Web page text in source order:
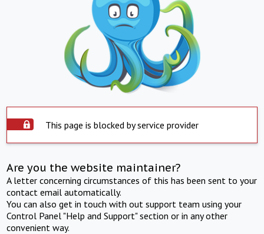
This page is blocked by service provider
Are you the website maintainer?
A letter concerning circumstances of this has been sent to your
contact email automatically.
You can also get in touch with out support team using your
Control Panel "Help and Support" section or in any other
convenient way.